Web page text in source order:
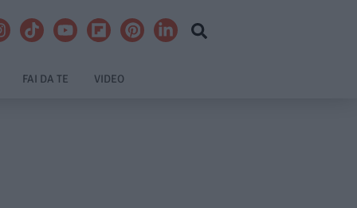
FAI DA TE VIDEO